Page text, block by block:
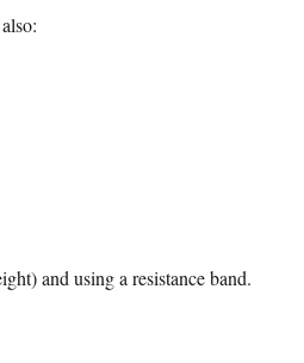
and using a resistance band.